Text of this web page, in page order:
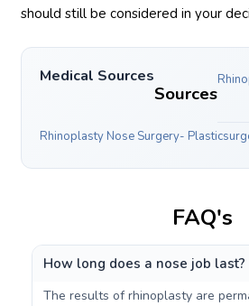
should still be considered in your
Medical Sources
Sources
Rhinoplasty Nose Surgery-
FAQ's
How long does a nose job last?
The results of rhinoplasty are